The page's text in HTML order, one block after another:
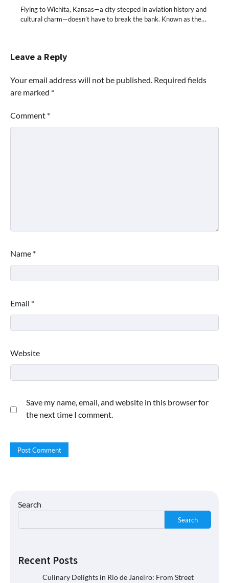
Flying to Wichita, Kansas—a city steeped in aviation history and
cultural charm—doesn’t have to break the bank. Known as the…
Leave a Reply
Your email address will not be published. Required fields
are marked *
Comment *
Name *
Email *
Website
Save my name, email, and website in this browser for
the next time I comment.
Search
Search
Recent Posts
Culinary Delights in Rio de Janeiro: From Street